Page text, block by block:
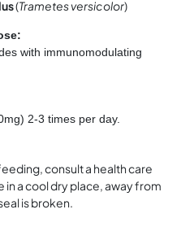
(Trametes versicolor)
with immunomodulating
2-3 times per day.
consult a health care
a cool dry place, away from
is broken.